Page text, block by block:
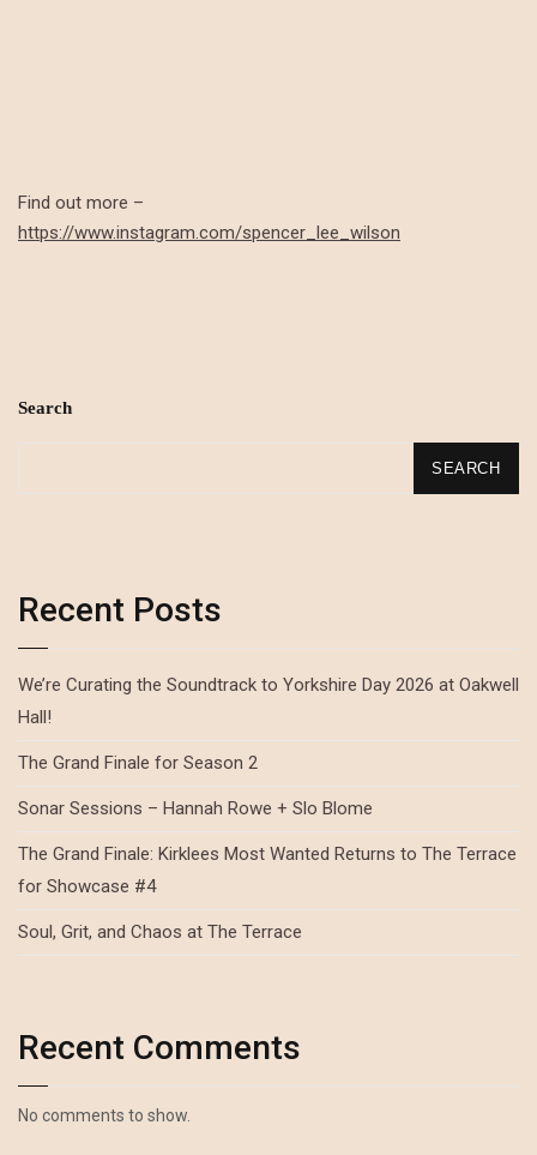
Find out more –
https://www.instagram.com/spencer_lee_wilson
Search
SEARCH
Recent Posts
We’re Curating the Soundtrack to Yorkshire Day 2026 at Oakwell
Hall!
The Grand Finale for Season 2
Sonar Sessions – Hannah Rowe + Slo Blome
The Grand Finale: Kirklees Most Wanted Returns to The Terrace
for Showcase #4
Soul, Grit, and Chaos at The Terrace
Recent Comments
No comments to show.